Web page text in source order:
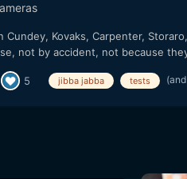
Cundey, Kovaks, Carpenter,
not by accident, not because
5 jibba jabba tests